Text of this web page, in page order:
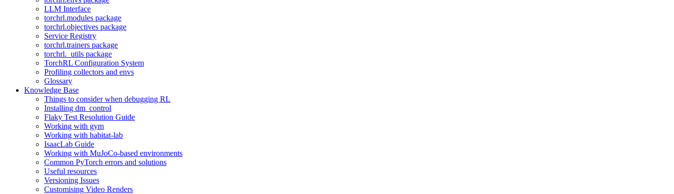
LLM Interface
torchrl.modules package
torchrl.objectives package
Service Registry
torchrl.trainers package
torchrl._utils package
TorchRL Configuration System
Profiling collectors and envs
Glossary
Knowledge Base
Things to consider when debugging RL
Installing dm_control
Flaky Test Resolution Guide
Working with gym
Working with habitat-lab
IsaacLab Guide
Working with MuJoCo-based environments
Common PyTorch errors and solutions
Useful resources
Versioning Issues
Customising Video Renders